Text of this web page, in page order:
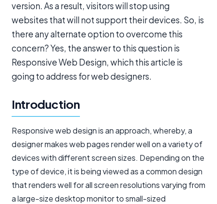
version. As a result, visitors will stop using
websites that will not support their devices. So, is
there any alternate option to overcome this
concern? Yes, the answer to this question is
Responsive Web Design, which this article is
going to address for web designers.
Introduction
Responsive web design is an approach, whereby, a
designer makes web pages render well on a variety of
devices with different screen sizes. Depending on the
type of device, it is being viewed as a common design
that renders well for all screen resolutions varying from
a large-size desktop monitor to small-sized